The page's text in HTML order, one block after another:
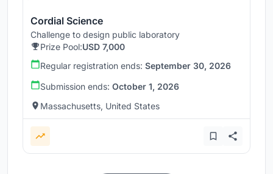
Cordial Science
Challenge to design public laboratory
Prize Pool:USD 7,000
Regular registration ends: September 30, 2026
Submission ends: October 1, 2026
Massachusetts, United States